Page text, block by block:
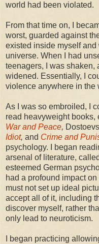
world had been violated.
From that time on, I
worst, guarded against
existed inside myself and
universe. When I had
teenagers, I was shaken,
widened. Essentially, I
violence anywhere in the
As I was so embroiled, I
read heavyweight books,
War and Peace,
Idiot, and Crime and
psychology. I began
arsenal of literature, called
esteemed German
had a profound impact
must not set up ideal
accept all of it, including
discover myself, rather
only lead to neuroticism.
I began practicing